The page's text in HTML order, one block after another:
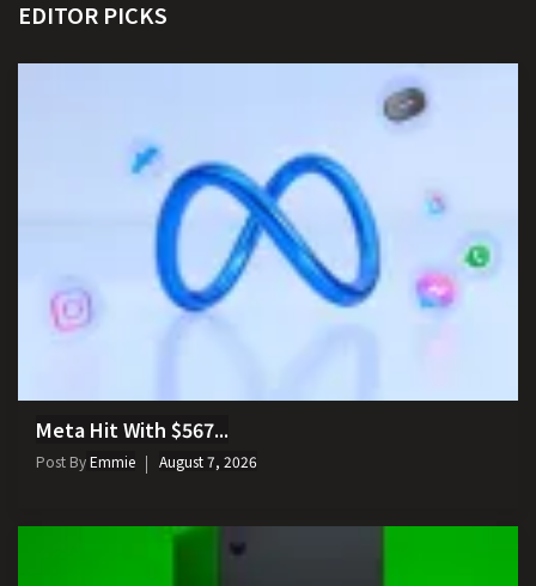
EDITOR PICKS
Meta Hit With $567...
Post ByEmmie August 7, 2026